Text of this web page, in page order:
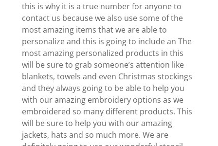
this is why it is a true number for anyone to
contact us because we also use some of the
most amazing items that we are able to
personalize and this is going to include an The
most amazing personalized products in this
will be sure to grab someone’s attention like
blankets, towels and even Christmas stockings
and they always going to be able to help you
with our amazing embroidery options as we
embroidered so many different products. This
will be sure to help you with our amazing
jackets, hats and so much more. We are